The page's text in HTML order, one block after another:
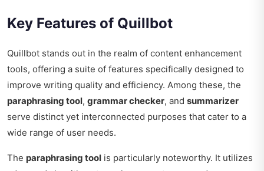
Key Features of Quillbot
Quillbot stands out in the realm of content enhancement
tools, offering a suite of features specifically designed to
improve writing quality and efficiency. Among these, the
paraphrasing tool, grammar checker, and summarizer
serve distinct yet interconnected purposes that cater to a
wide range of user needs.
The paraphrasing tool is particularly noteworthy. It utilizes